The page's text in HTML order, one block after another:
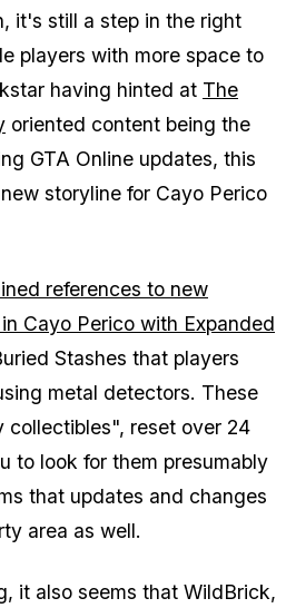
it's still a step in the right
players with more space to
having hinted at The
oriented content being the
GTA Online updates, this
storyline for Cayo Perico
references to new
Cayo Perico with Expanded
Stashes that players
metal detectors. These
reset over 24
to look for them presumably
that updates and changes
area as well.
it also seems that WildBrick,